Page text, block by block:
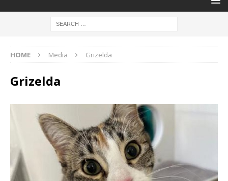
HOME Media Grizelda
Grizelda